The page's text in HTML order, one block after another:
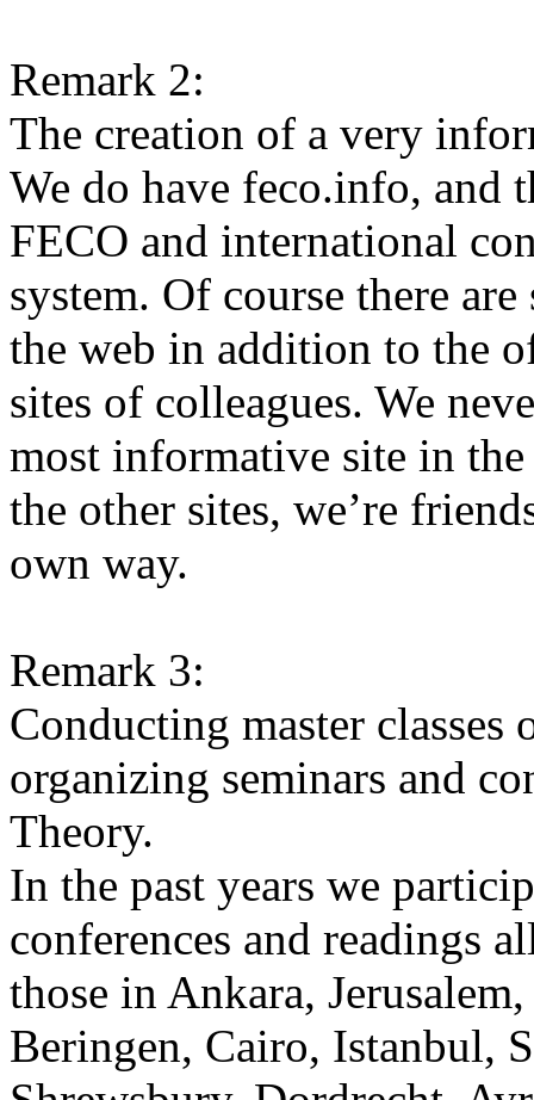
Remark 2:
The creation of a very
We do have feco.info, and
FECO and international
system. Of course there
the web in addition to the
sites of colleagues. We
most informative site in
the other sites, we’re
own way.
Remark 3:
Conducting master
organizing seminars and
Theory.
In the past years we
conferences and readings
those in Ankara,
Beringen, Cairo, Istanbul,